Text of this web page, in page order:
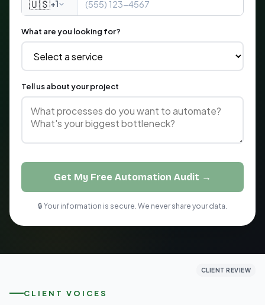
🇺🇸+1
What are you looking for?
Tell us about your project
Get My Free Automation Audit →
🔒 Your information is secure. We never share your data.
CLIENT VOICES
CLIENT REVIEW
CLIENT REVIEW
CLIENT REVIEW